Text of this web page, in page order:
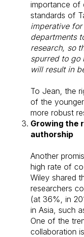
importance of
standards of
imperative
departments
research, so
spurred to go
will result in
To Jean, the
of the
more robust
Growing the
authorship
Another
high rate of
Wiley shared
researchers
(at 36%, in
in Asia, such
One of the
collaboration